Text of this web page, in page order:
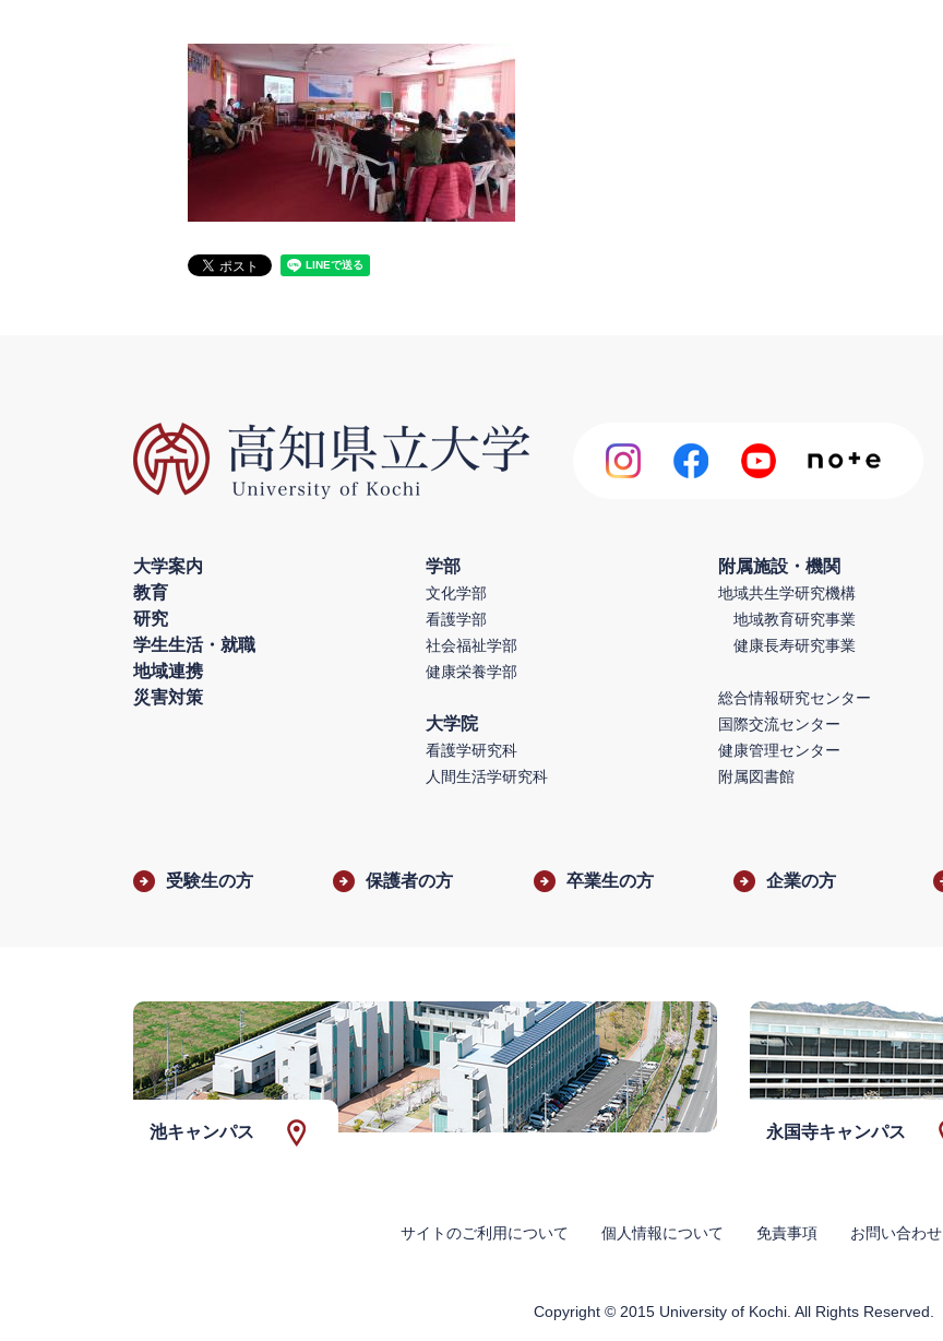
大学案内
教育
研究
学生生活・就職
地域連携
災害対策
学部
文化学部
看護学部
社会福祉学部
健康栄養学部
大学院
看護学研究科
人間生活学研究科
附属施設・機関
地域共生学研究機構
地域教育研究事業
健康長寿研究事業
総合情報研究センター
国際交流センター
健康管理センター
附属図書館
受験生の方 保護者の方 卒業生の方 企業の方
池キャンパス 永国寺キャンパス
サイトのご利用について 個人情報について 免責事項 お問い合わせ
Copyright © 2015 University of Kochi. All Rights Reserved.